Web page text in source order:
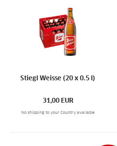
Stiegl Weisse (20 x 0.5 l)
31,00 EUR
No shipping to your Country available